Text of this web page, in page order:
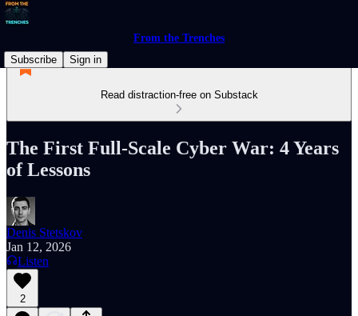
From the Trenches
Subscribe
Sign in
Read distraction-free on Substack
The First Full-Scale Cyber War: 4 Years
of Lessons
Denis Stetskov
Jan 12, 2026
Listen
2